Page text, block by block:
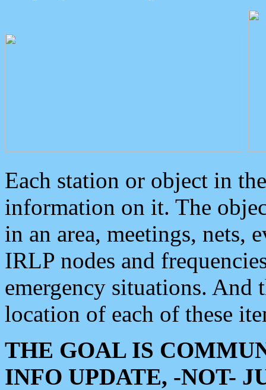
Each station or object in
information on it. The
in an area, meetings, nets,
IRLP nodes and
emergency situations. And
location of each of these
THE GOAL IS
INFO UPDATE, -NOT-